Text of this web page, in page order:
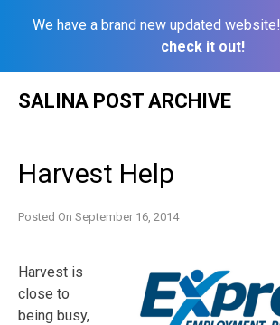
We have a brand new updated website!
check it out!
SALINA POST ARCHIVE
Harvest Help
Posted On September 16, 2014
Harvest is
close to
being busy,